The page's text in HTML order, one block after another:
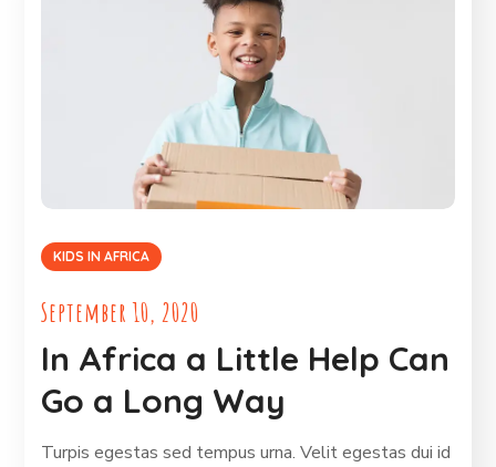
KIDS IN AFRICA
September 10, 2020
In Africa a Little Help Can
Go a Long Way
Turpis egestas sed tempus urna. Velit egestas dui id